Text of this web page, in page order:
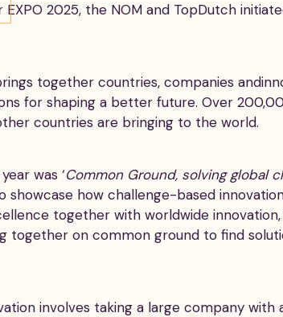
2025, the NOM and TopDutch
together countries, companies
for shaping a better future. Over
countries are bringing to the world.
was ‘Common Ground, solving global
how challenge-based
together with worldwide
together on common ground to find
involves taking a large company with